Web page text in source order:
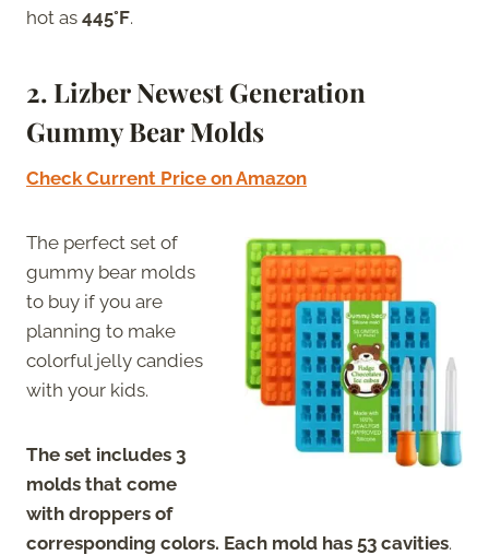
hot as 445°F.
2. Lizber Newest Generation
Gummy Bear Molds
Check Current Price on Amazon
The perfect set of
gummy bear molds
to buy if you are
planning to make
colorful jelly candies
with your kids.
The set includes 3
molds that come
with droppers of
corresponding colors. Each mold has 53 cavities.